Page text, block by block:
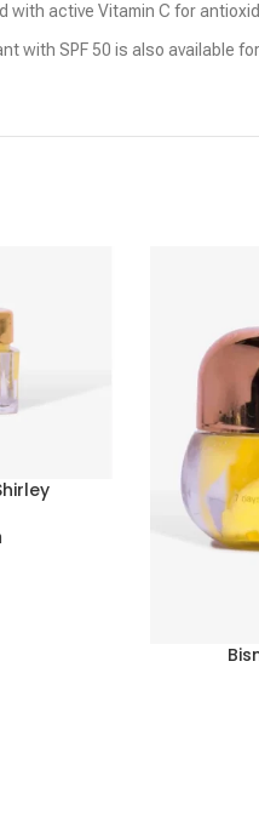
with active Vitamin C for
with SPF 50 is also available
ADD TO CART